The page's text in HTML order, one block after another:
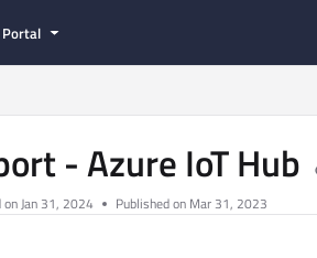
llms.txt
Portal
- Azure IoT Hub
onJan 31, 2024 Published on Mar 31, 2023